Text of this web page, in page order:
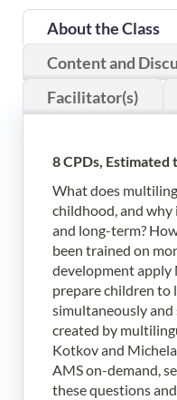
About the Class
Content and
Facilitator(s)
8 CPDs,
What does
childhood, and
and long-term?
been trained on
development
prepare children to
simultaneously
created by
Kotkov and
AMS on-demand,
these questions